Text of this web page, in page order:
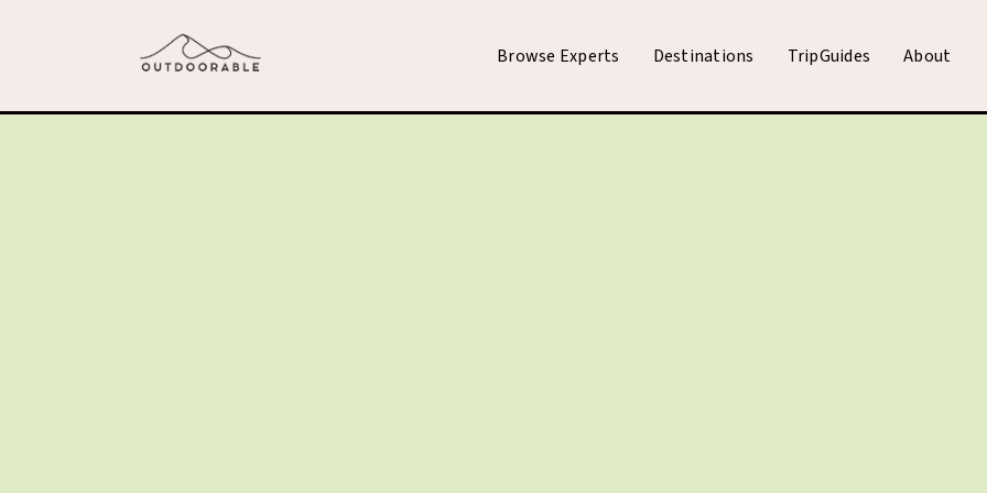
Browse Experts Destinations TripGuides About